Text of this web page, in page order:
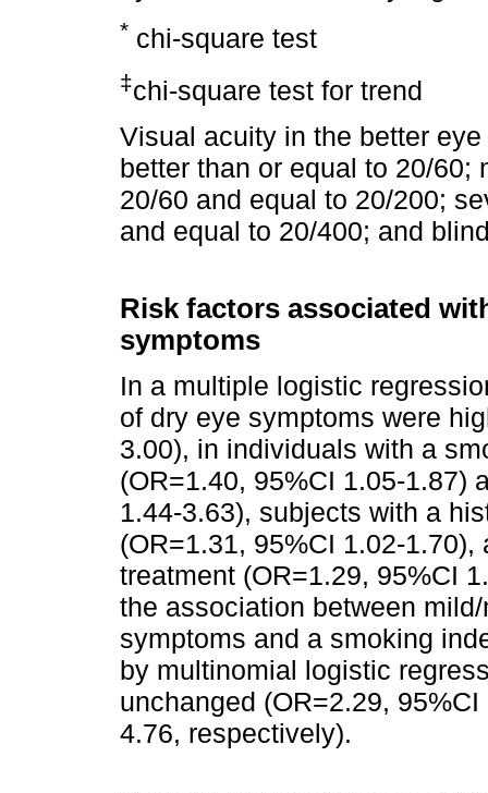
* chi-square test
‡chi-square test for trend
Visual acuity in the better
better than or equal to 20/60;
20/60 and equal to 20/200;
and equal to 20/400; and
Risk factors associated
symptoms
In a multiple logistic
of dry eye symptoms were
3.00), in individuals with a
(OR=1.40, 95%CI 1.05-1.87)
1.44-3.63), subjects with a
(OR=1.31, 95%CI 1.02-
treatment (OR=1.29, 95%CI
the association between
symptoms and a smoking
by multinomial logistic
unchanged (OR=2.29,
4.76, respectively).